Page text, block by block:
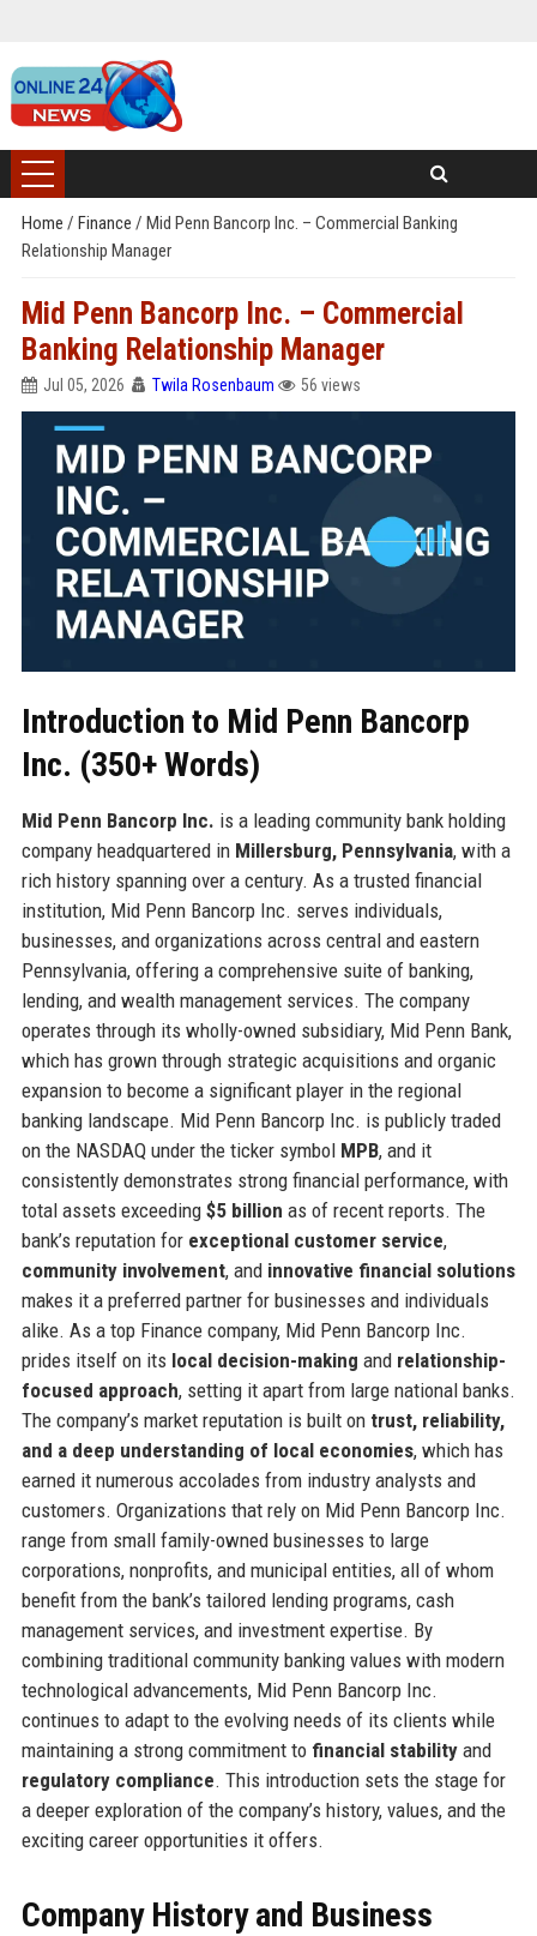
Home / Finance / Mid Penn Bancorp Inc. – Commercial Banking
Relationship Manager
Mid Penn Bancorp Inc. – Commercial
Banking Relationship Manager
Jul 05, 2026 Twila Rosenbaum 56 views
Introduction to Mid Penn Bancorp
Inc. (350+ Words)
Mid Penn Bancorp Inc. is a leading community bank holding
company headquartered in Millersburg, Pennsylvania, with a
rich history spanning over a century. As a trusted financial
institution, Mid Penn Bancorp Inc. serves individuals,
businesses, and organizations across central and eastern
Pennsylvania, offering a comprehensive suite of banking,
lending, and wealth management services. The company
operates through its wholly-owned subsidiary, Mid Penn Bank,
which has grown through strategic acquisitions and organic
expansion to become a significant player in the regional
banking landscape. Mid Penn Bancorp Inc. is publicly traded
on the NASDAQ under the ticker symbol MPB, and it
consistently demonstrates strong financial performance, with
total assets exceeding $5 billion as of recent reports. The
bank’s reputation for exceptional customer service,
community involvement, and innovative financial solutions
makes it a preferred partner for businesses and individuals
alike. As a top Finance company, Mid Penn Bancorp Inc.
prides itself on its local decision-making and relationship-
focused approach, setting it apart from large national banks.
The company’s market reputation is built on trust, reliability,
and a deep understanding of local economies, which has
earned it numerous accolades from industry analysts and
customers. Organizations that rely on Mid Penn Bancorp Inc.
range from small family-owned businesses to large
corporations, nonprofits, and municipal entities, all of whom
benefit from the bank’s tailored lending programs, cash
management services, and investment expertise. By
combining traditional community banking values with modern
technological advancements, Mid Penn Bancorp Inc.
continues to adapt to the evolving needs of its clients while
maintaining a strong commitment to financial stabilityand
regulatory compliance. This introduction sets the stage for
a deeper exploration of the company’s history, values, and the
exciting career opportunities it offers.
Company History and Business